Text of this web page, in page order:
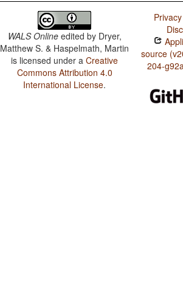
WALS Onlineedited by Dryer,
Matthew S. & Haspelmath, Martin
is licensed under aCreative
Commons Attribution 4.0
International License.
source
204-